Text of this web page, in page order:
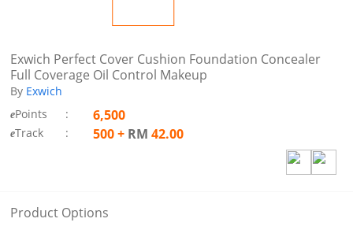
Exwich Perfect Cover Cushion Foundation Concealer
Full Coverage Oil Control Makeup
By Exwich
ePoints : 6,500
eTrack : 500+ RM 42.00
Product Options